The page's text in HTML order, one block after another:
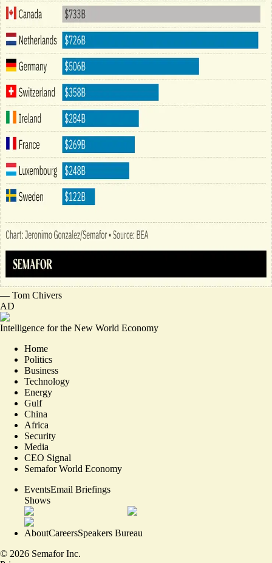
— Tom Chivers
AD
Intelligence for the New World Economy
Home
Politics
Business
Technology
Energy
Gulf
China
Africa
Security
Media
CEO Signal
Semafor World Economy
EventsEmail Briefings
Shows
AboutCareersSpeakers Bureau
© 2026 Semafor Inc.